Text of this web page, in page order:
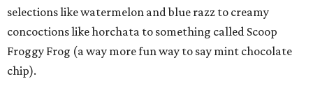
selections like watermelon and blue razz to creamy
concoctions like horchata to something called Scoop
Froggy Frog (a way more fun way to say mint chocolate
chip).